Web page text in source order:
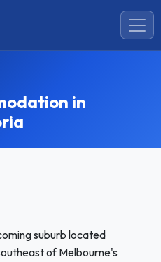
in
suburb located
of Melbourne's